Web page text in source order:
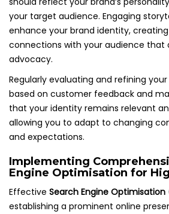
your target audience. Engaging
enhance your brand identity,
connections with your audience that
advocacy.
Regularly evaluating and refining
based on customer feedback and
that your identity remains relevant
allowing you to adapt to changing
and expectations.
Implementing
Engine Optimisation for
Effective Search Engine Optimisation
establishing a prominent online